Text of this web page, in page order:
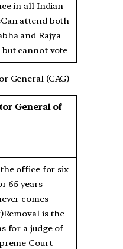
in all Indian
attend both
and Rajya
but cannot vote
General (CAG)
General of
office for six
65 years
comes
is the
for a judge of
Court